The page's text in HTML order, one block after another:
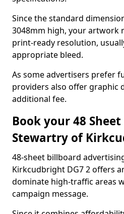
Since the standard
3048mm high, your artwork
print-ready resolution,
appropriate bleed.
As some advertisers prefer
providers also offer graphic
additional fee.
Book your 48
Stewartry of
48-sheet billboard
Kirkcudbright DG7 2 offers
dominate high-traffic areas
campaign message.